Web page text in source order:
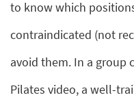
to know which
contraindicated (not
avoid them. In a group
Pilates video, a well-